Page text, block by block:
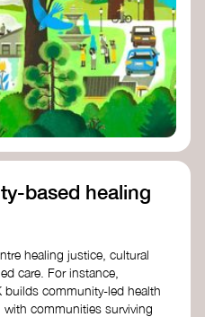
based healing
healing justice, cultural
care. For instance,
community-led health
communities surviving